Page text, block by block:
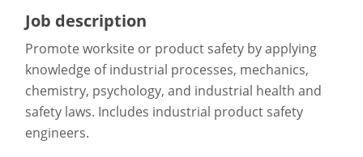
Job description
Promote worksite or product safety by applying
knowledge of industrial processes, mechanics,
chemistry, psychology, and industrial health and
safety laws. Includes industrial product safety
engineers.